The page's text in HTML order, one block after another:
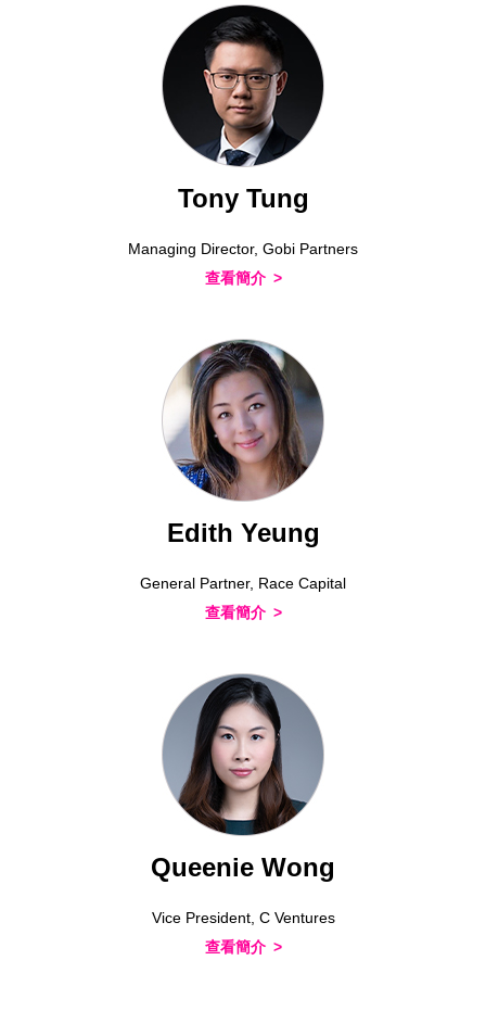
Tony Tung
Managing Director, Gobi Partners
查看簡介
Edith Yeung
General Partner, Race Capital
查看簡介
Queenie Wong
Vice President, C Ventures
查看簡介